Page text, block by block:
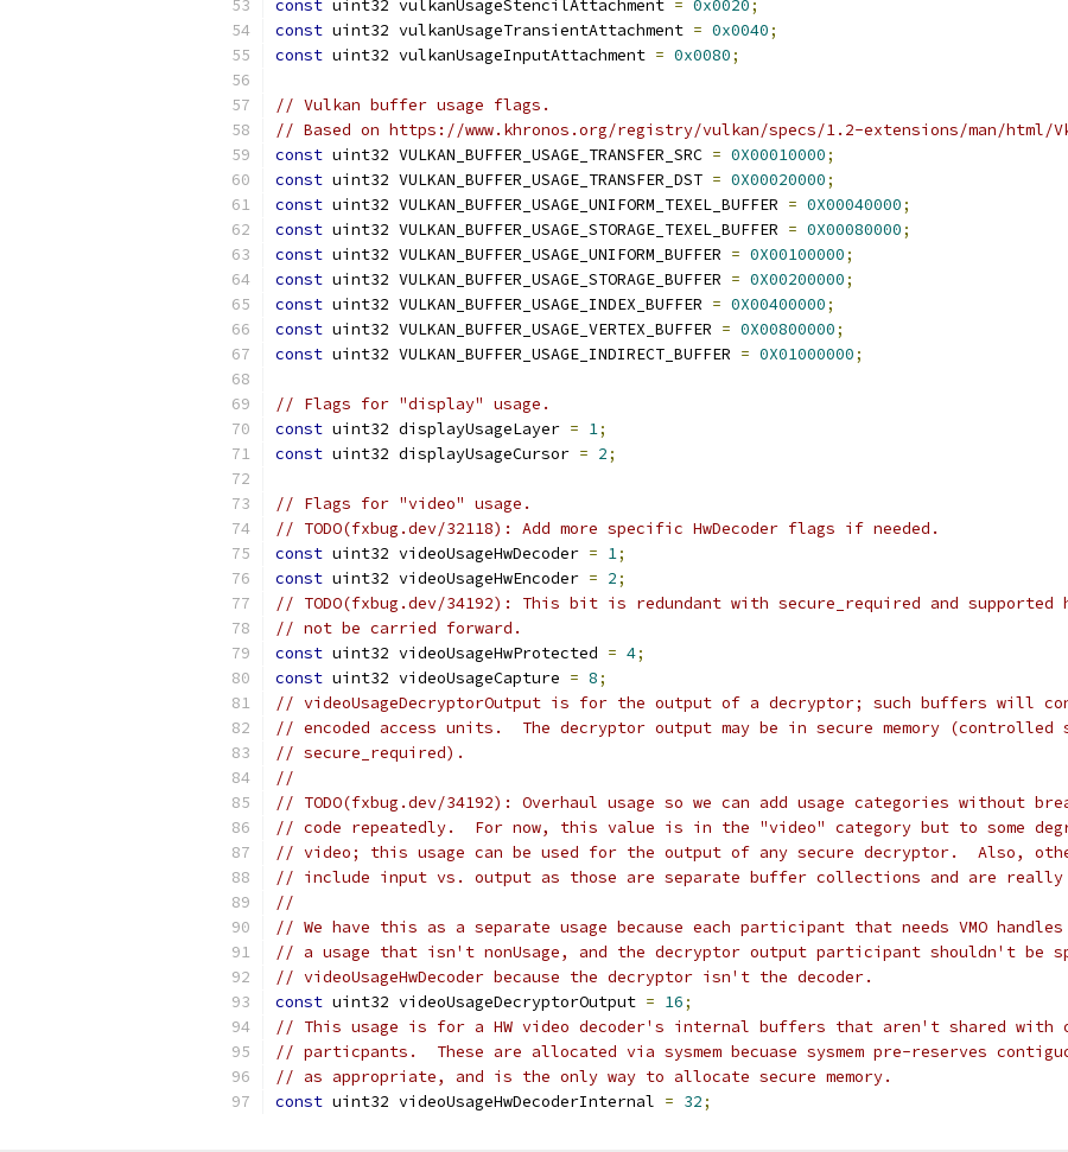
const uint32 vulkanUsageStencilAttachment = 0x0020;
const uint32 vulkanUsageTransientAttachment = 0x0040;
const uint32 vulkanUsageInputAttachment = 0x0080;
// Vulkan buffer usage flags.
// Based on https://www.khronos.org/registry/vulkan/specs/1.2-extensions/man/html/
const uint32 VULKAN_BUFFER_USAGE_TRANSFER_SRC = 0X00010000;
const uint32 VULKAN_BUFFER_USAGE_TRANSFER_DST = 0X00020000;
const uint32 VULKAN_BUFFER_USAGE_UNIFORM_TEXEL_BUFFER = 0X00040000;
const uint32 VULKAN_BUFFER_USAGE_STORAGE_TEXEL_BUFFER = 0X00080000;
const uint32 VULKAN_BUFFER_USAGE_UNIFORM_BUFFER = 0X00100000;
const uint32 VULKAN_BUFFER_USAGE_STORAGE_BUFFER = 0X00200000;
const uint32 VULKAN_BUFFER_USAGE_INDEX_BUFFER = 0X00400000;
const uint32 VULKAN_BUFFER_USAGE_VERTEX_BUFFER = 0X00800000;
const uint32 VULKAN_BUFFER_USAGE_INDIRECT_BUFFER = 0X01000000;
// Flags for "display" usage.
const uint32 displayUsageLayer = 1;
const uint32 displayUsageCursor = 2;
// Flags for "video" usage.
// TODO(fxbug.dev/32118): Add more specific HwDecoder flags if needed.
const uint32 videoUsageHwDecoder = 1;
const uint32 videoUsageHwEncoder = 2;
// TODO(fxbug.dev/34192): This bit is redundant with secure_required and
// not be carried forward.
const uint32 videoUsageHwProtected = 4;
const uint32 videoUsageCapture = 8;
// videoUsageDecryptorOutput is for the output of a decryptor; such buffers will
// encoded access units.  The decryptor output may be in secure memory (controlled
// secure_required).
//
// TODO(fxbug.dev/34192): Overhaul usage so we can add usage categories
// code repeatedly.  For now, this value is in the "video" category but to some
// video; this usage can be used for the output of any secure decryptor.  Also,
// include input vs. output as those are separate buffer collections and are really
//
// We have this as a separate usage because each participant that needs VMO
// a usage that isn't nonUsage, and the decryptor output participant shouldn't be
// videoUsageHwDecoder because the decryptor isn't the decoder.
const uint32 videoUsageDecryptorOutput = 16;
// This usage is for a HW video decoder's internal buffers that aren't shared with
// particpants.  These are allocated via sysmem becuase sysmem pre-reserves contiguous
// as appropriate, and is the only way to allocate secure memory.
const uint32 videoUsageHwDecoderInternal = 32;